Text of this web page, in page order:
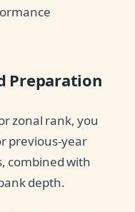
Preparation
zonal rank, you
previous-year
combined with
depth.